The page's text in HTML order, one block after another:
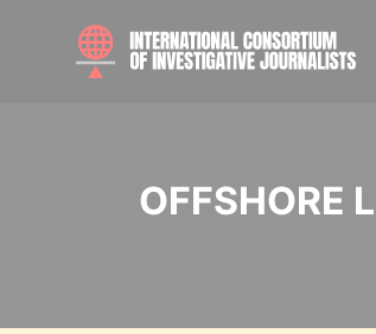
OFFSHORE